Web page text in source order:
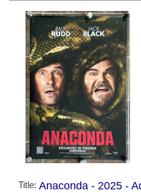
Title: Anaconda - 2025 -